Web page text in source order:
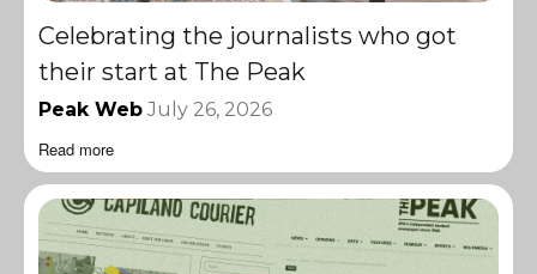
Celebrating the journalists who got
their start at The Peak
Peak Web July 26, 2026
Read more